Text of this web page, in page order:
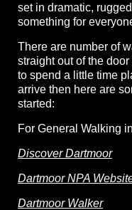
set in dramatic,
something for
There are number of
straight out of the
to spend a little time
arrive then here are
started:
For General Walking
Discover Dartmoor
Dartmoor NPA
Dartmoor Walker